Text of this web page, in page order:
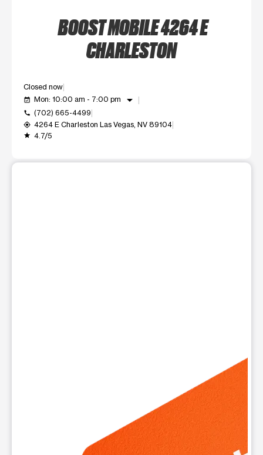
BOOST MOBILE 4264 E
CHARLESTON
Closed now
event_available Mon: 10:00 am - 7:00 pm arrow_drop_down
call (702) 665-4499
my_location 4264 E Charleston Las Vegas, NV 89104
grade 4.7/5